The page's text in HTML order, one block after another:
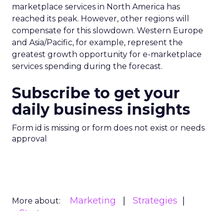
marketplace services in North America has
reached its peak. However, other regions will
compensate for this slowdown. Western Europe
and Asia/Pacific, for example, represent the
greatest growth opportunity for e-marketplace
services spending during the forecast.
Subscribe to get your
daily business insights
Form id is missing or form does not exist or needs
approval
More about: Marketing
Strategies